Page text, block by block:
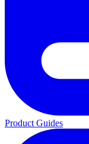
Product Guides